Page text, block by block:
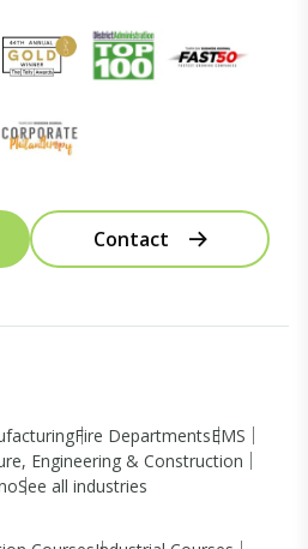
Contact
Fire DepartmentsEMS
Engineering & Construction
See all industries